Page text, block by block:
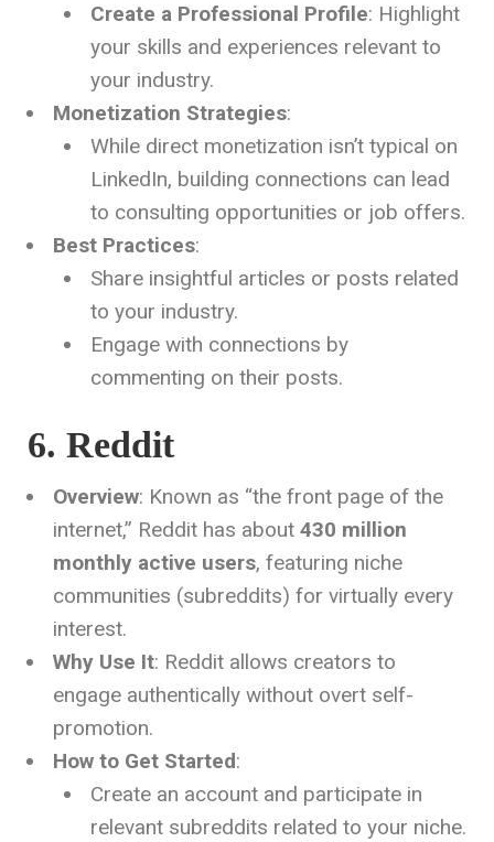
Create a Professional Profile: Highlight
your skills and experiences relevant to
your industry.
Monetization Strategies:
While direct monetization isn’t typical on
LinkedIn, building connections can lead
to consulting opportunities or job offers.
Best Practices:
Share insightful articles or posts related
to your industry.
Engage with connections by
commenting on their posts.
6. Reddit
Overview: Known as “the front page of the
internet,” Reddit has about 430 million
monthly active users, featuring niche
communities (subreddits) for virtually every
interest.
Why Use It: Reddit allows creators to
engage authentically without overt self-
promotion.
How to Get Started:
Create an account and participate in
relevant subreddits related to your niche.